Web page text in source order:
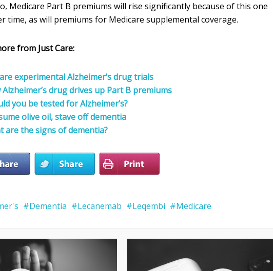
Medicare Part B premiums will rise significantly because of this one
time, as will premiums for Medicare supplemental coverage.
from Just Care:
experimental Alzheimer’s drug trials
Alzheimer’s drug drives up Part B premiums
you be tested for Alzheimer’s?
olive oil, stave off dementia
are the signs of dementia?
Dementia Lecanemab Leqembi Medicare